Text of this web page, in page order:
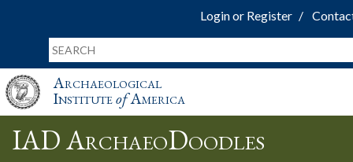
Login or Register
Archaeological
InstituteofAmerica
IAD ArchaeoDoodles